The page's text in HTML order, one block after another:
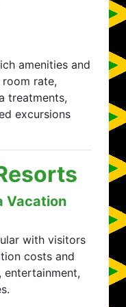
amenities and
rate,
treatments,
excursions
Vacation
with visitors
costs and
entertainment,